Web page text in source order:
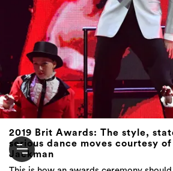
2019 Brit Awards: The style,
serious dance moves courtesy
Jackman